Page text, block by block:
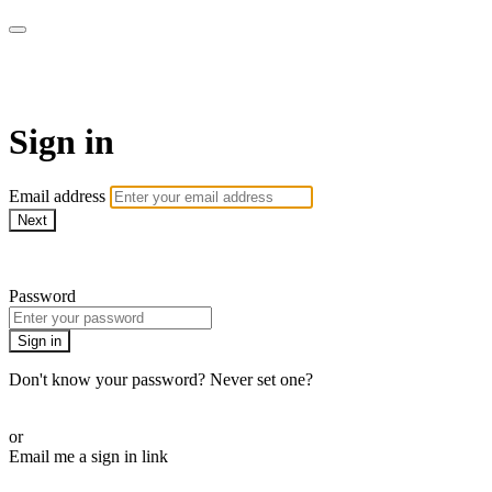
Sign in
Email address
Next
Password
Sign in
Don't know your password? Never set one?
or
Email me a sign in link